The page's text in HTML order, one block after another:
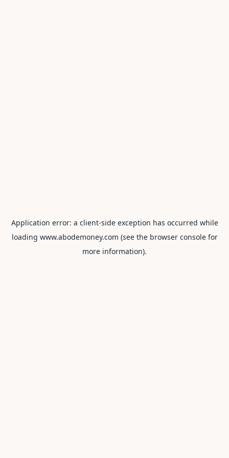
Application error: a client-side exception has occurred while
loading www.abodemoney.com (see the browser consolefor
more information).